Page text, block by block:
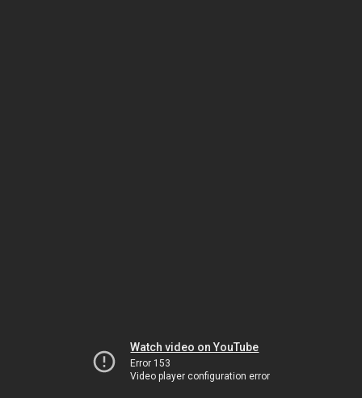
Watch video on YouTube
Error 153
Video player configuration error